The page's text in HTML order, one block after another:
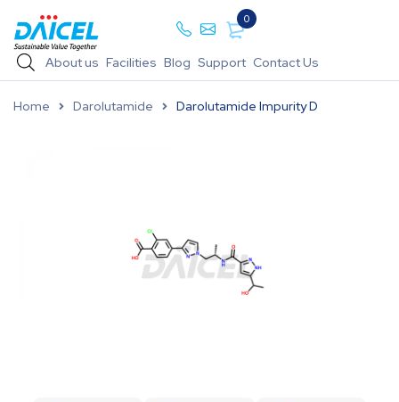
0
About us Facilities Blog Support Contact Us
Home Darolutamide Darolutamide Impurity D